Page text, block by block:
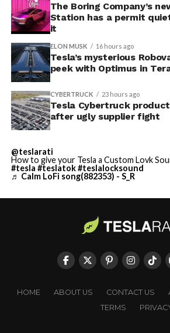
The Boring Company’s
Station has a permit
it
ELON MUSK 16 hours ago
Tesla’s mysterious
peek with Optimus in
CYBERTRUCK 23 hours ago
Tesla Cybertruck
after ugly supplier fight
@teslarati
How to give your Tesla a Custom Lovk
#tesla #teslatok#teslalocksound
♬ Calm LoFi song(882353) - S_R
HOME ABOUT US CONTACT US
TERMS